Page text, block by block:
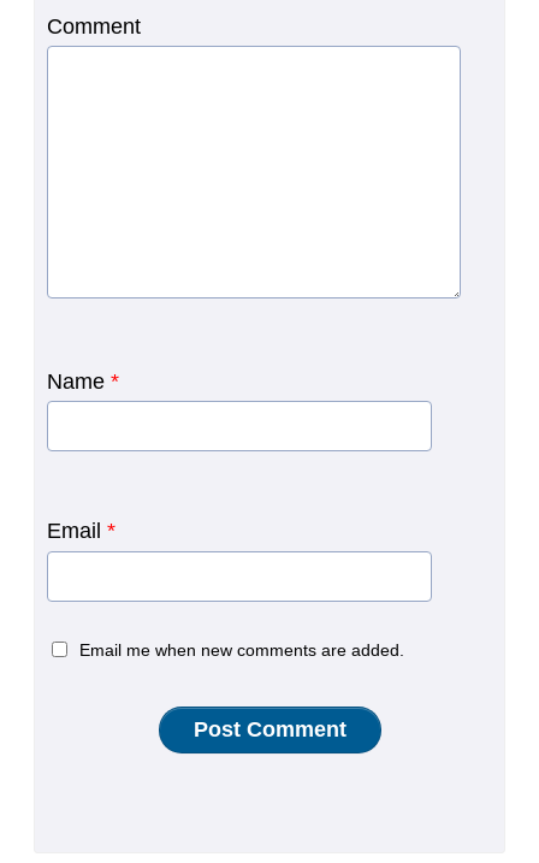
Comment
Name *
Email *
Email me when new comments are added.